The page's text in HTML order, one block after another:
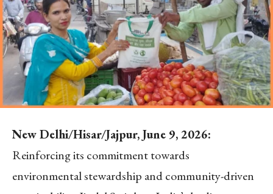
New Delhi/Hisar/Jajpur, June 9, 2026:
Reinforcing its commitment towards
environmental stewardship and community-driven